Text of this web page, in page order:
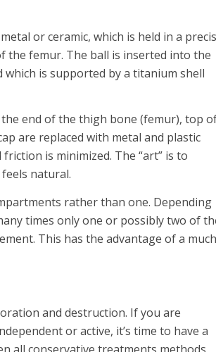
or ceramic, which is held in a
the femur. The ball is inserted into the
which is supported by a titanium shell
end of the thigh bone (femur), top
are replaced with metal and plastic
is minimized. The “art” is to
natural.
rather than one. Depending
times only one or possibly two of
This has the advantage of a much
and destruction. If you are
or active, it’s time to have a